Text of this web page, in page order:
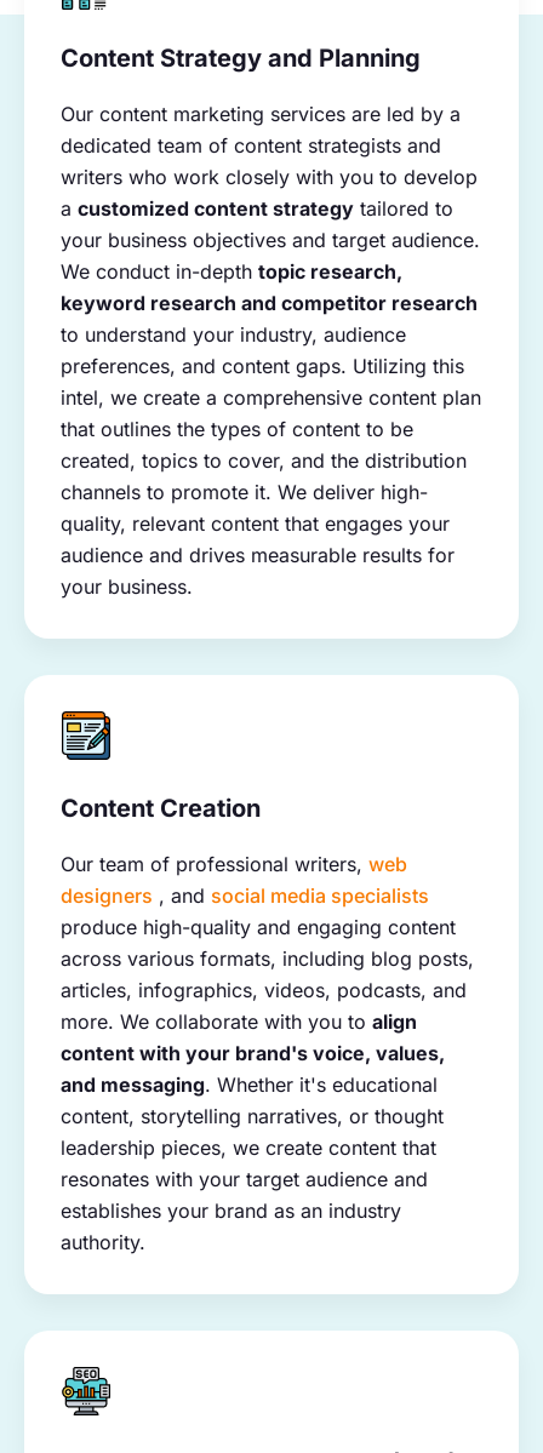
Content Strategy and Planning
Our content marketing services are led by a
dedicated team of content strategists and
writers who work closely with you to develop
a customized content strategy tailored to
your business objectives and target audience.
We conduct in-depth topic research,
keyword research and competitor research
to understand your industry, audience
preferences, and content gaps. Utilizing this
intel, we create a comprehensive content plan
that outlines the types of content to be
created, topics to cover, and the distribution
channels to promote it. We deliver high-
quality, relevant content that engages your
audience and drives measurable results for
your business.
Content Creation
Our team of professional writers, web
designers , and social media specialists
produce high-quality and engaging content
across various formats, including blog posts,
articles, infographics, videos, podcasts, and
more. We collaborate with you to align
content with your brand's voice, values,
and messaging. Whether it's educational
content, storytelling narratives, or thought
leadership pieces, we create content that
resonates with your target audience and
establishes your brand as an industry
authority.